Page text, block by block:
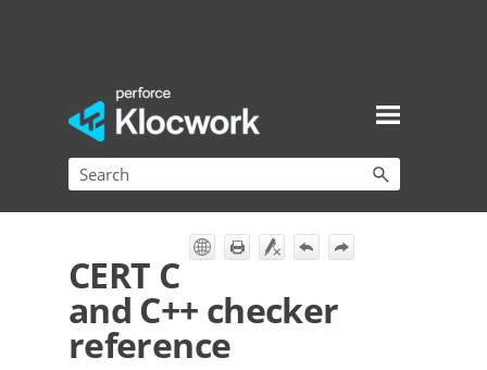
Skip To Main Content
CERT C
and C++ checker
reference